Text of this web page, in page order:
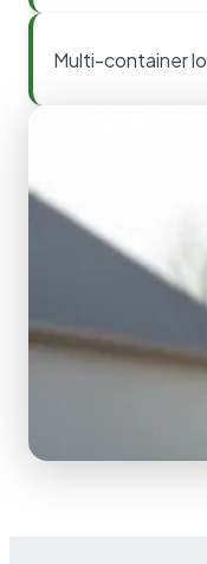
Multi-container